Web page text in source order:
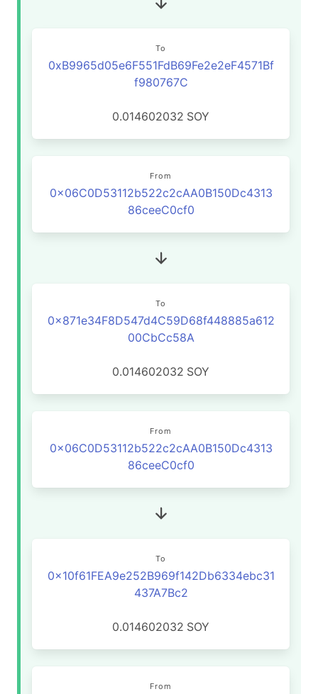
To
0xB9965d05e6F551FdB69Fe2e2eF4571Bf
f980767C
0.014602032 SOY
From
0x06C0D53112b522c2cAA0B150Dc4313
86ceeC0cf0
To
0x871e34F8D547d4C59D68f448885a612
00CbCc58A
0.014602032 SOY
From
0x06C0D53112b522c2cAA0B150Dc4313
86ceeC0cf0
To
0x10f61FEA9e252B969f142Db6334ebc31
437A7Bc2
0.014602032 SOY
From